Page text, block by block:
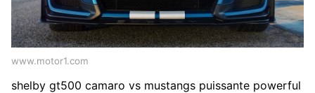
www.motor1.com
shelby gt500 camaro vs mustangs puissante powerful